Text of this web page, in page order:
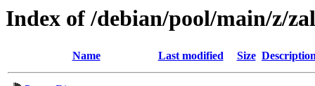
Index of /debian/pool/main/z/
Name Last modified Size